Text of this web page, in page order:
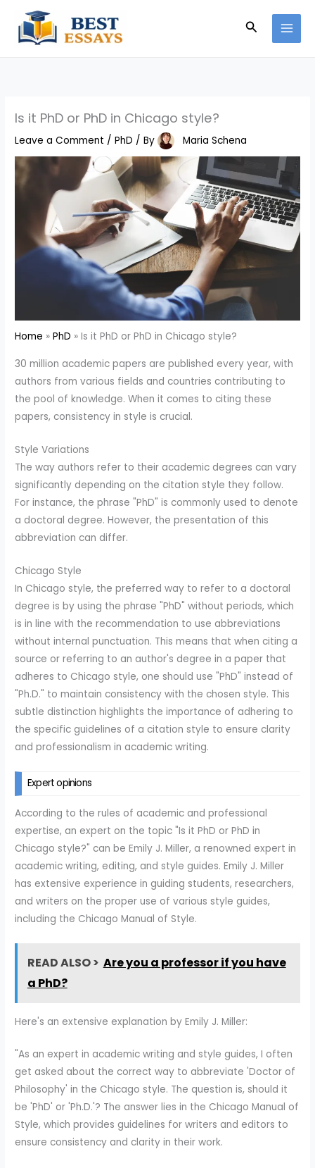
content
Search
Is it PhD or PhD in Chicago style?
Leave a Comment /PhD / By Maria Schena
Home PhD Is it PhD or PhD in Chicago style?
30 million academic papers are published every year, with
authors from various fields and countries contributing to
the pool of knowledge. When it comes to citing these
papers, consistency in style is crucial.
Style Variations
The way authors refer to their academic degrees can vary
significantly depending on the citation style they follow.
For instance, the phrase "PhD" is commonly used to denote
a doctoral degree. However, the presentation of this
abbreviation can differ.
Chicago Style
In Chicago style, the preferred way to refer to a doctoral
degree is by using the phrase "PhD" without periods, which
is in line with the recommendation to use abbreviations
without internal punctuation. This means that when citing a
source or referring to an author's degree in a paper that
adheres to Chicago style, one should use "PhD" instead of
"Ph.D." to maintain consistency with the chosen style. This
subtle distinction highlights the importance of adhering to
the specific guidelines of a citation style to ensure clarity
and professionalism in academic writing.
Expert opinions
According to the rules of academic and professional
expertise, an expert on the topic "Is it PhD or PhD in
Chicago style?" can be Emily J. Miller, a renowned expert in
academic writing, editing, and style guides. Emily J. Miller
has extensive experience in guiding students, researchers,
and writers on the proper use of various style guides,
including the Chicago Manual of Style.
READ ALSO > Are you a professor if you have
a PhD?
Here's an extensive explanation by Emily J. Miller:
"As an expert in academic writing and style guides, I often
get asked about the correct way to abbreviate 'Doctor of
Philosophy' in the Chicago style. The question is, should it
be 'PhD' or 'Ph.D.'? The answer lies in the Chicago Manual of
Style, which provides guidelines for writers and editors to
ensure consistency and clarity in their work.